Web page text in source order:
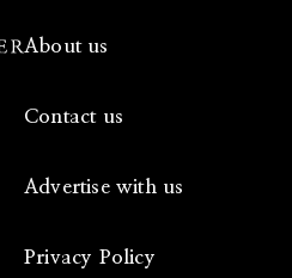
About us
Contact us
Advertise with us
Privacy Policy